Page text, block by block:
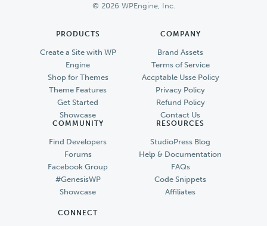
© 2026 WPEngine, Inc.
PRODUCTS
Create a Site with WP
Engine
Shop for Themes
Theme Features
Get Started
Showcase
COMPANY
Brand Assets
Terms of Service
Accptable Usse Policy
Privacy Policy
Refund Policy
Contact Us
COMMUNITY
Find Developers
Forums
Facebook Group
#GenesisWP
Showcase
RESOURCES
StudioPress Blog
Help & Documentation
FAQs
Code Snippets
Affiliates
CONNECT